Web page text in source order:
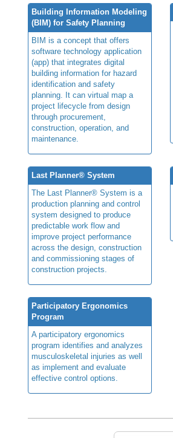
Building Information Modeling
(BIM) for Safety Planning
BIM is a concept that offers
software technology application
(app) that integrates digital
building information for hazard
identification and safety
planning. It can virtual map a
project lifecycle from design
through procurement,
construction, operation, and
maintenance.
Last Planner® System
The Last Planner® System is a
production planning and control
system designed to produce
predictable work flow and
improve project performance
across the design, construction
and commissioning stages of
construction projects.
Participatory Ergonomics
Program
A participatory ergonomics
program identifies and analyzes
musculoskeletal injuries as well
as implement and evaluate
effective control options.